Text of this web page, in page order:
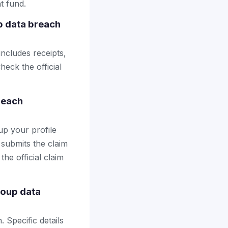
fund.
data breach
receipts,
the official
your profile
the claim
official claim
data
Specific details